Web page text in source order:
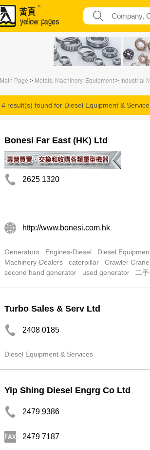
Main Page > Metals, Machinery, Equipment > Industrial
4 result(s) found for Diesel Equipment &
Bonesi Far East (HK) Ltd
2625 1320
http://www.bonesi.com.hk
Generators Engines-Diesel Diesel
Machinery-Dealers
caterpillar Crawler Crane
second hand generator
used generator 二
Turbo Sales & Serv Ltd
2408 0185
Diesel Equipment & Services
Yip Shing Diesel Engrg Co Ltd
2479 9386
2479 7187